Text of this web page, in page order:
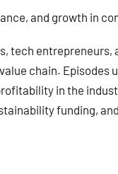
and growth in
tech entrepreneurs,
chain. Episodes
in the
funding,